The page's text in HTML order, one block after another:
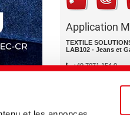
Application
TEXTILE
LAB102 - Jeans et
+49 7071 154 0